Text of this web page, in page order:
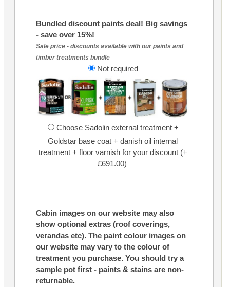
Bundled discount paints deal! Big savings
- save over 15%!
Sale price - discounts available with our paints and
timber treatments bundle
Not required
Choose Sadolin external treatment +
Goldstar base coat + danish oil internal
treatment + floor varnish for your discount (+
£691.00)
Cabin images on our website may also
show optional extras (roof coverings,
verandas etc). The paint colour images on
our website may vary to the colour of
treatment you purchase. You should try a
sample pot first - paints & stains are non-
returnable.